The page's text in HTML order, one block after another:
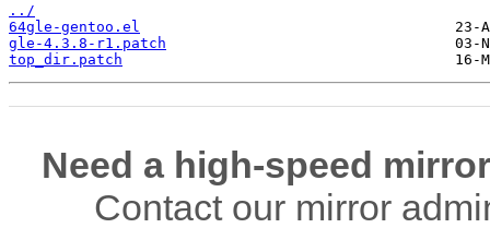
../
64gle-gentoo.el
gle-4.3.8-r1.patch
top_dir.patch
Need a high-speed
Contact our mirror